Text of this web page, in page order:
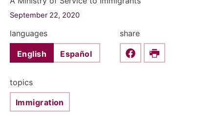
September 22, 2020
languages
English Español
share
Share this on Facebook
Print
topics
Immigration